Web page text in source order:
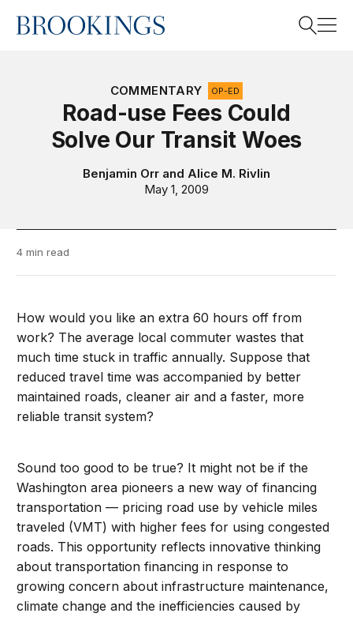
Home
COMMENTARY OP-ED
Road-use Fees Could
Solve Our Transit Woes
Benjamin Orr and Alice M. Rivlin
May 1, 2009
4 min read
How would you like an extra 60 hours off from
work? The average local commuter wastes that
much time stuck in traffic annually. Suppose that
reduced travel time was accompanied by better
maintained roads, cleaner air and a faster, more
reliable transit system?
Sound too good to be true? It might not be if the
Washington area pioneers a new way of financing
transportation — pricing road use by vehicle miles
traveled (VMT) with higher fees for using congested
roads. This opportunity reflects innovative thinking
about transportation financing in response to
growing concern about infrastructure maintenance,
climate change and the inefficiencies caused by